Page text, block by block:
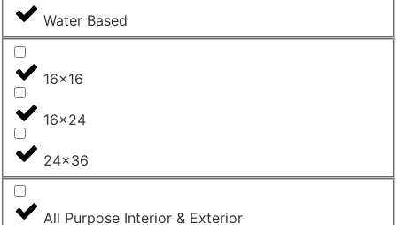
Water Based
16x16
16x24
24x36
All Purpose Interior & Exterior